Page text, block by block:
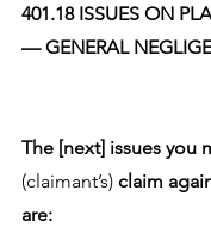
401.18 ISSUES ON
— GENERAL
The [next] issues you
(claimant’s) claim
are: